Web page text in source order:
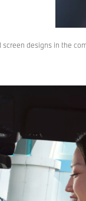
designs in the